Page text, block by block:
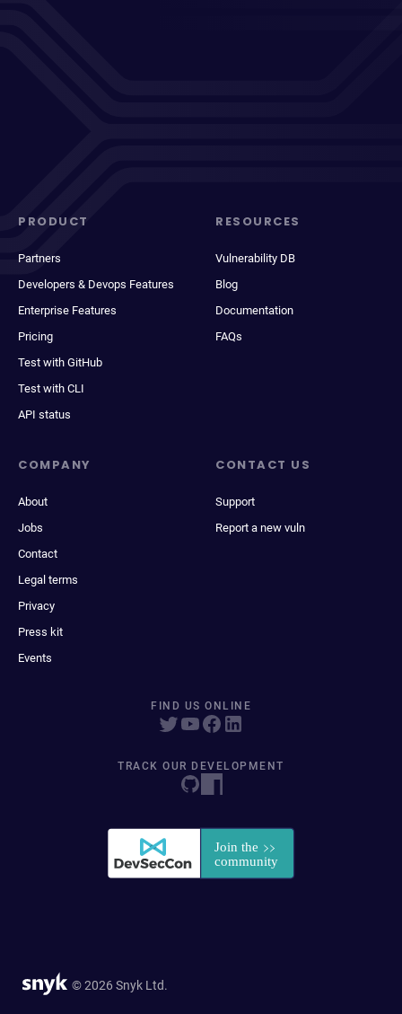
PRODUCT
Partners
Developers & Devops Features
Enterprise Features
Pricing
Test with GitHub
Test with CLI
API status
RESOURCES
Vulnerability DB
Blog
Documentation
FAQs
COMPANY
About
Jobs
Contact
Legal terms
Privacy
Press kit
Events
CONTACT US
Support
Report a new vuln
FIND US ONLINE
TRACK OUR DEVELOPMENT
© 2026 Snyk Ltd.